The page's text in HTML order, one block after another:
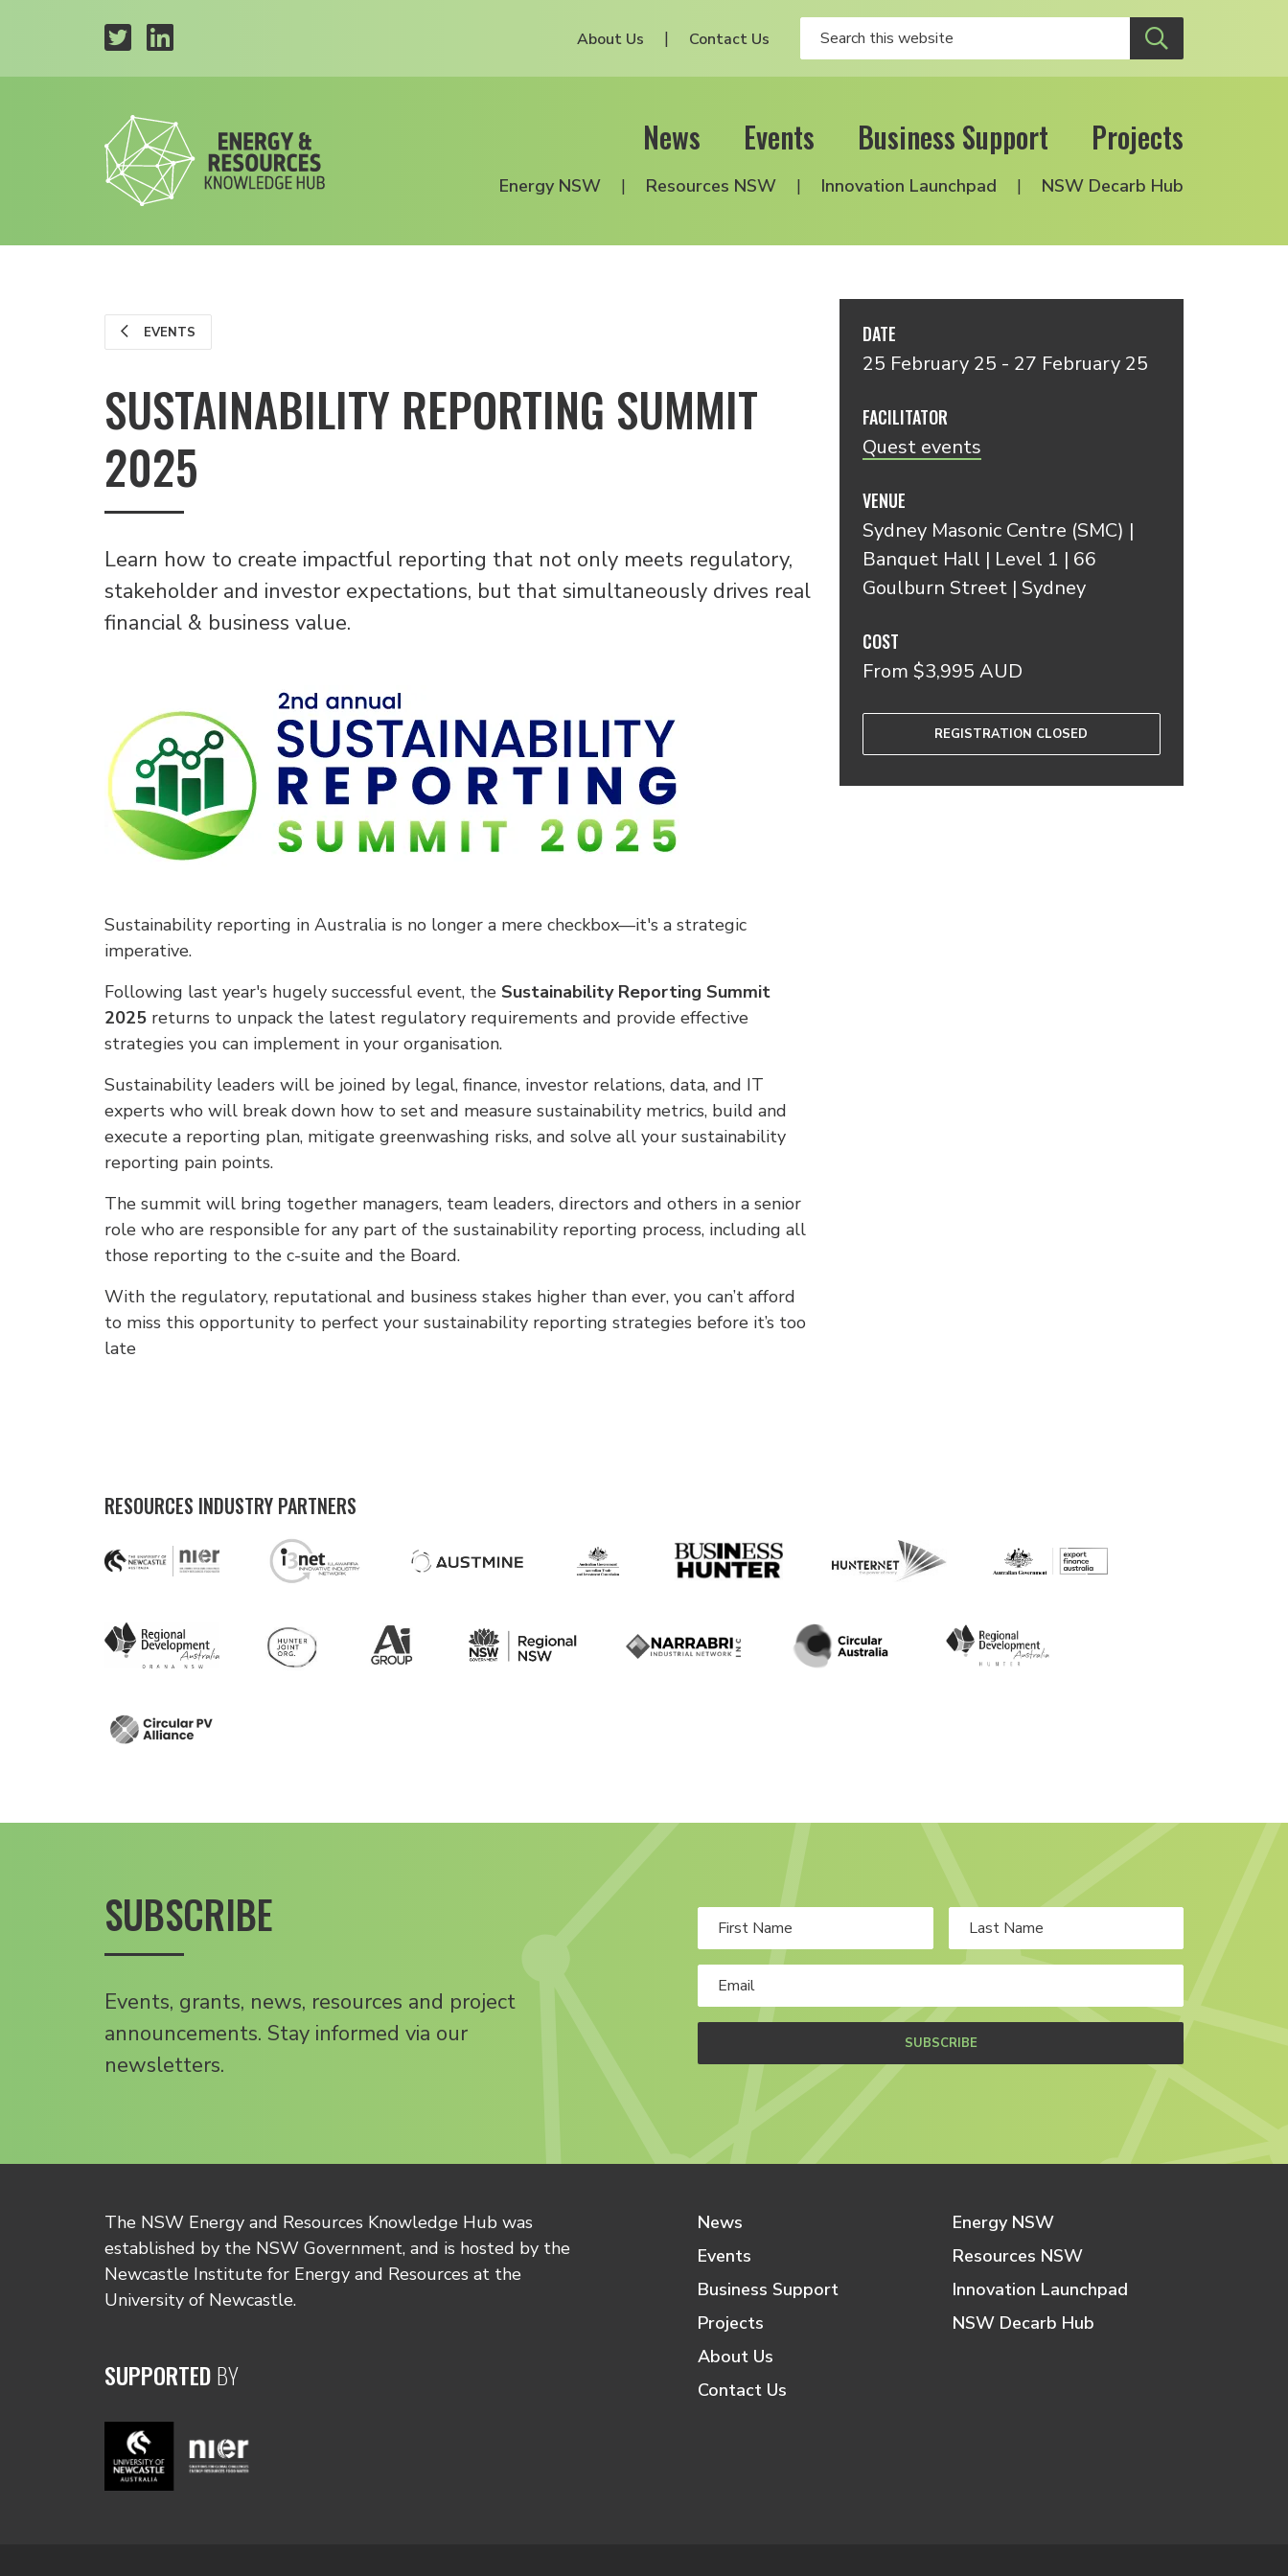
About Us Contact Us
News Events Business Support Projects
Energy NSW Resources NSW Innovation Launchpad NSW Decarb Hub
EVENTS
SUSTAINABILITY REPORTING SUMMIT
2025
Learn how to create impactful reporting that not only meets regulatory,
stakeholder and investor expectations, but that simultaneously drives real
financial & business value.
Sustainability reporting in Australia is no longer a mere checkbox—it's a strategic
imperative.
Following last year's hugely successful event, the Sustainability Reporting Summit
2025 returns to unpack the latest regulatory requirements and provide effective
strategies you can implement in your organisation.
Sustainability leaders will be joined by legal, finance, investor relations, data, and IT
experts who will break down how to set and measure sustainability metrics, build and
execute a reporting plan, mitigate greenwashing risks, and solve all your sustainability
reporting pain points.
The summit will bring together managers, team leaders, directors and others in a senior
role who are responsible for any part of the sustainability reporting process, including all
those reporting to the c-suite and the Board.
With the regulatory, reputational and business stakes higher than ever, you can’t afford
to miss this opportunity to perfect your sustainability reporting strategies before it’s too
late
DATE
25 February 25 - 27 February 25
FACILITATOR
Quest events
VENUE
Sydney Masonic Centre (SMC) |
Banquet Hall | Level 1 | 66
Goulburn Street | Sydney
COST
From $3,995 AUD
REGISTRATION CLOSED
RESOURCES INDUSTRY PARTNERS
SUBSCRIBE
Events, grants, news, resources and project
announcements. Stay informed via our
newsletters.
SUBSCRIBE
The NSW Energy and Resources Knowledge Hub was
established by the NSW Government, and is hosted by the
Newcastle Institute for Energy and Resources at the
University of Newcastle.
SUPPORTEDBY
News
Events
Business Support
Projects
About Us
Contact Us
Energy NSW
Resources NSW
Innovation Launchpad
NSW Decarb Hub